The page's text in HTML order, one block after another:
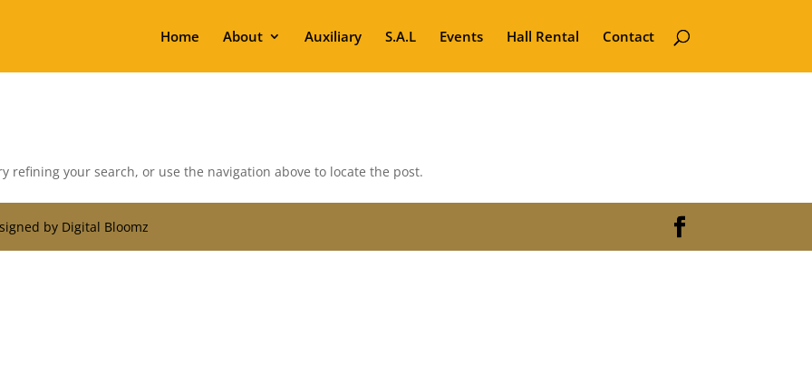
Home About Auxiliary S.A.L Events Hall Rental Contact
refining your search, or use the navigation above to locate the post.
by Digital Bloomz